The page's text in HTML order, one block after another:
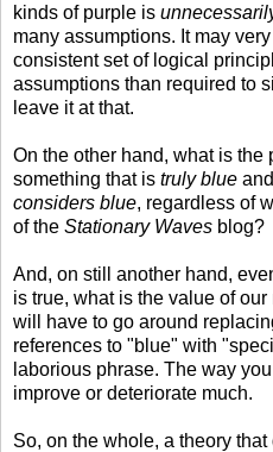
kinds of purple is
many assumptions. It may
consistent set of logical
assumptions than required to
leave it at that.
On the other hand, what is
something that is truly blue
considers blue, regardless of
of the Stationary Waves blog?
And, on still another hand,
is true, what is the value of
will have to go around
references to "blue" with
laborious phrase. The way
improve or deteriorate much.
So, on the whole, a theory